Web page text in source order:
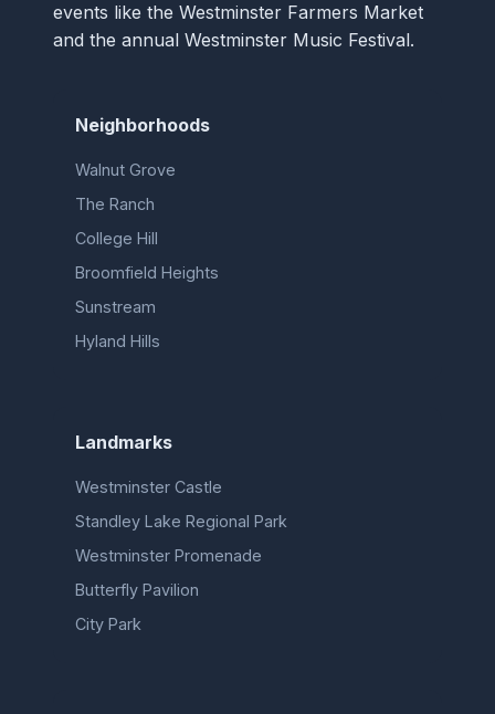
events like the Westminster Farmers Market
and the annual Westminster Music Festival.
Neighborhoods
Walnut Grove
The Ranch
College Hill
Broomfield Heights
Sunstream
Hyland Hills
Landmarks
Westminster Castle
Standley Lake Regional Park
Westminster Promenade
Butterfly Pavilion
City Park